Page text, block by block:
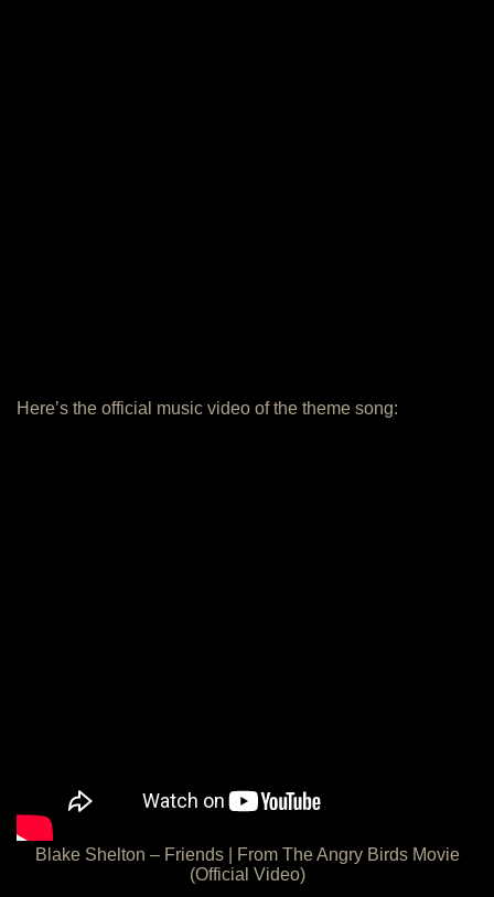
Here’s the official music video of the theme song:
Blake Shelton – Friends | From The Angry Birds Movie
(Official Video)